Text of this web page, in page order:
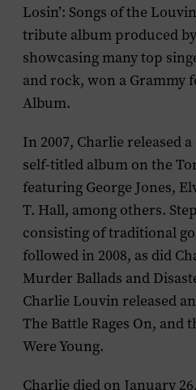
Losin’: Songs of the
tribute album produced
showcasing many top
and rock, won a Grammy
Album.
In 2007, Charlie released
self-titled album on the
featuring George Jones,
T. Hall, among others.
consisting of traditional
followed in 2008, as did
Murder Ballads and
Charlie Louvin released
The Battle Rages On, and
Were Young.
Charlie died on January